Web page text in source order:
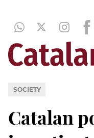
SOCIETY
Catalan